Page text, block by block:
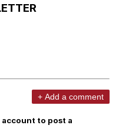
+ Add a comment
to post a